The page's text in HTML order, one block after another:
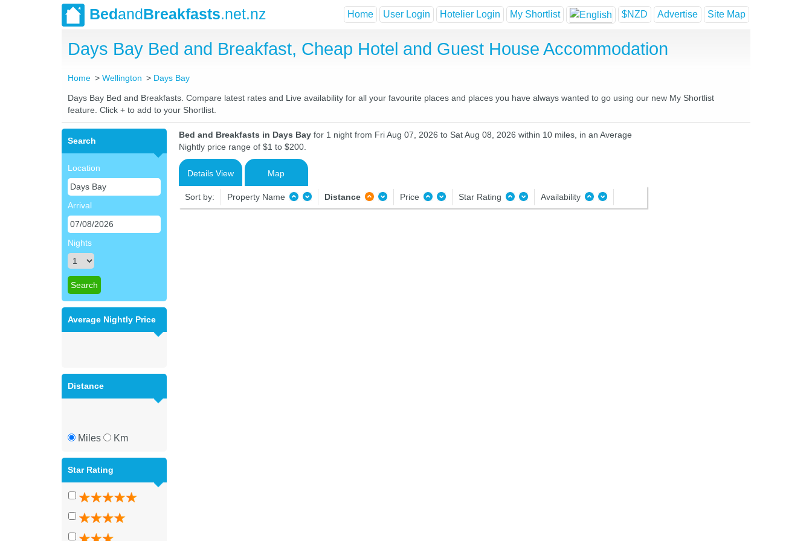
BedandBreakfasts.net.nz Home User Login Hotelier Login My Shortlist $NZD Advertise Site Map
Days Bay Bed and Breakfast, Cheap Hotel and Guest House Accommodation
Home Wellington Days Bay
Days Bay Bed and Breakfasts. Compare latest rates and Live availability for all your favourite places and places you have always wanted to go using our new My Shortlist
feature. Click + to add to your Shortlist.
Search
Location
Arrival
Nights
Average Nightly Price
Distance
Miles Km
Star Rating
Bed and Breakfasts in Days Bay for 1 night from Fri Aug 07, 2026 to Sat Aug 08, 2026 within 10 miles, in an Average
Nightly price range of $1 to $200.
Details View Map
Sort by: Property Name Distance Price Star Rating Availability